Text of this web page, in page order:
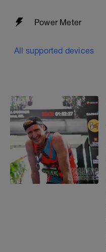
Power Meter
All supported devices